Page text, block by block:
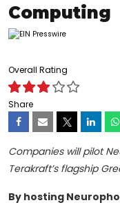
Computing
Overall Rating
Share
Companies will pilot
Terakraft’s flagship
By hosting